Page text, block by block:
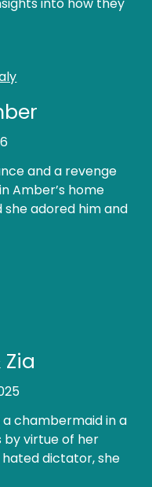
into how they
and a revenge
Amber’s home
she adored him and
a chambermaid in a
by virtue of her
dictator, she